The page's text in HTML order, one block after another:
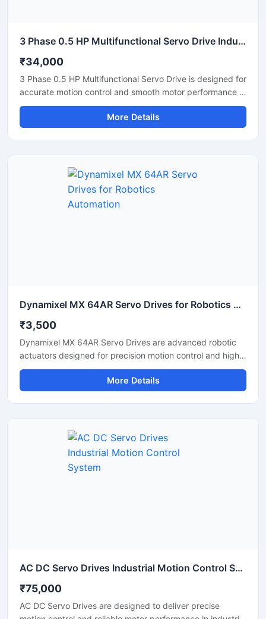
3 Phase 0.5 HP Multifunctional Servo Drive Industrial Motion Controller
₹34,000
3 Phase 0.5 HP Multifunctional Servo Drive is designed for
accurate motion control and smooth motor performance in
industrial automation applications. This servo drive
delivers stable speed regulation, precise positioning, and
efficient torque control for CNC machines, robotics,
efficient operation make it suitable for continuous
industrial use. The drive supports reliable communication
and consistent performance in demanding working
environments.
More Details
Dynamixel MX 64AR Servo Drives for Robotics Automation
₹3,500
Dynamixel MX 64AR Servo Drives are advanced robotic
actuators designed for precision motion control and high
performance automation applications. These servo drives
deliver accurate positioning, stable torque output, and
smooth movement control, making them ideal for robotic
programmable control features, and reliable
communication support, the MX 64AR servo drive
provides efficient and long lasting performance for
demanding robotic applications.
More Details
AC DC Servo Drives Industrial Motion Control System
₹75,000
AC DC Servo Drives are designed to deliver precise